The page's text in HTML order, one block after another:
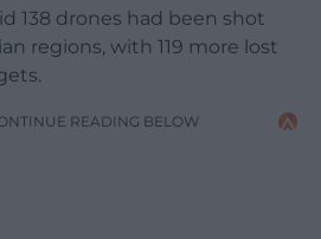
138 drones had been shot
regions, with 119 more lost
READING BELOW